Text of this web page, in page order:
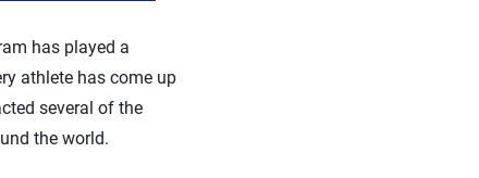
has played a
athlete has come up
several of the
the world.